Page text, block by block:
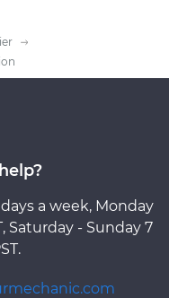
a week, Monday
Saturday - Sunday 7